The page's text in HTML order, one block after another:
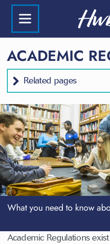
ACADEMIC
Related pages
What you need to know
Academic Regulations